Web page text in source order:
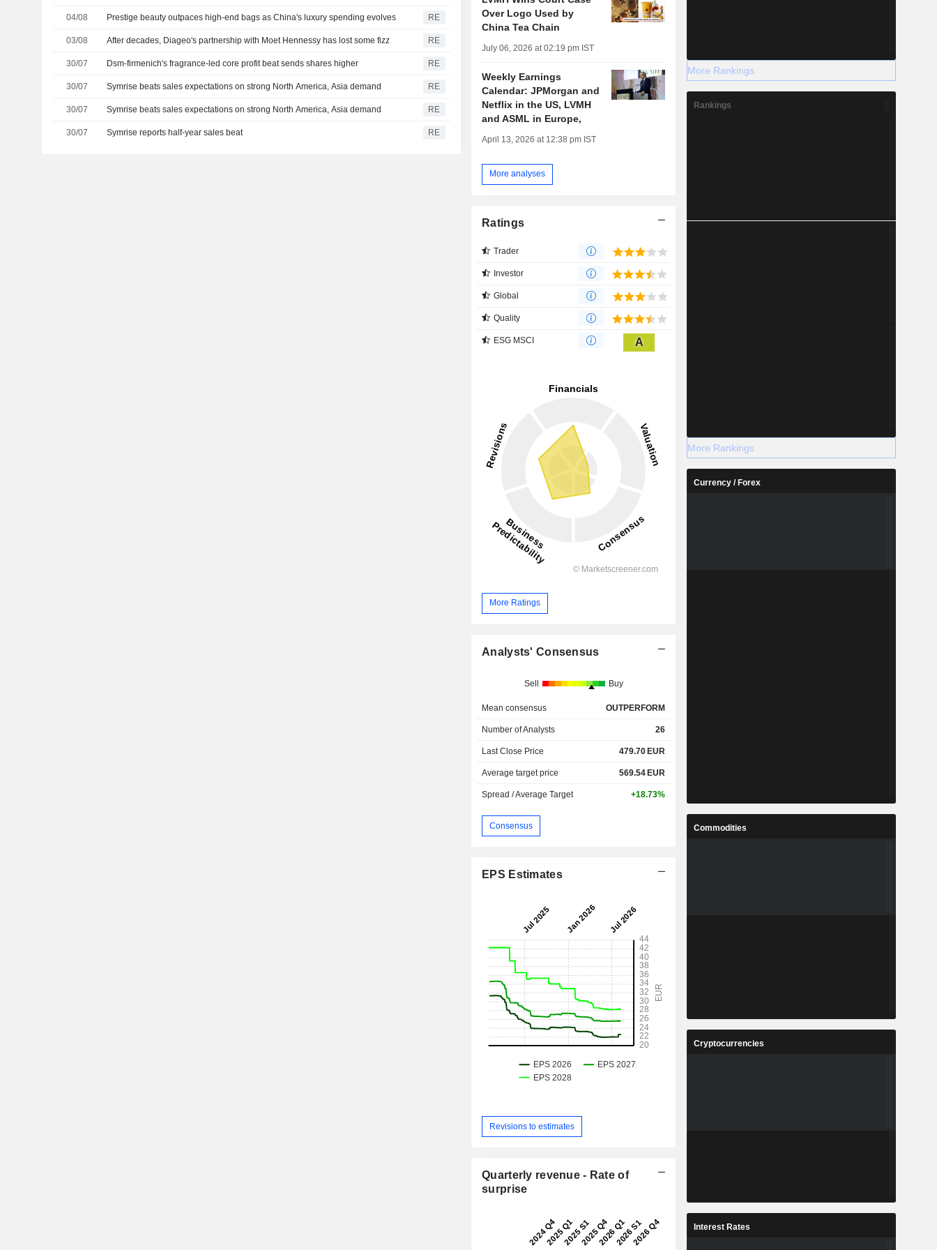
04/08 Prestige beauty outpaces high-end bags as China's luxury spending evolves RE
03/08 After decades, Diageo's partnership with Moet Hennessy has lost some fizz RE
30/07 Dsm-firmenich's fragrance-led core profit beat sends shares higher RE
30/07 Symrise beats sales expectations on strong North America, Asia demand RE
30/07 Symrise beats sales expectations on strong North America, Asia demand RE
30/07 Symrise reports half-year sales beat RE
Over Logo Used by
China Tea Chain
July 06, 2026 at 02:19 pm IST
Weekly Earnings
Calendar: JPMorgan and
Netflix in the US, LVMH
and ASML in Europe,
April 13, 2026 at 12:38 pm IST
More analyses
Ratings
Trader
Investor
Global
Quality
ESG MSCI A
More Ratings
Analysts' Consensus
Sell Buy
Mean consensus OUTPERFORM
Number of Analysts 26
Last Close Price 479.70 EUR
Average target price 569.54 EUR
Spread / Average Target +18.73%
Consensus
EPS Estimates
Revisions to estimates
Quarterly revenue - Rate of
surprise
More Rankings
Rankings
More Rankings
Currency / Forex
Commodities
Cryptocurrencies
Interest Rates